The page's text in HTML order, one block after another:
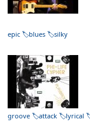
epic
blues silky
groove
attack lyrical